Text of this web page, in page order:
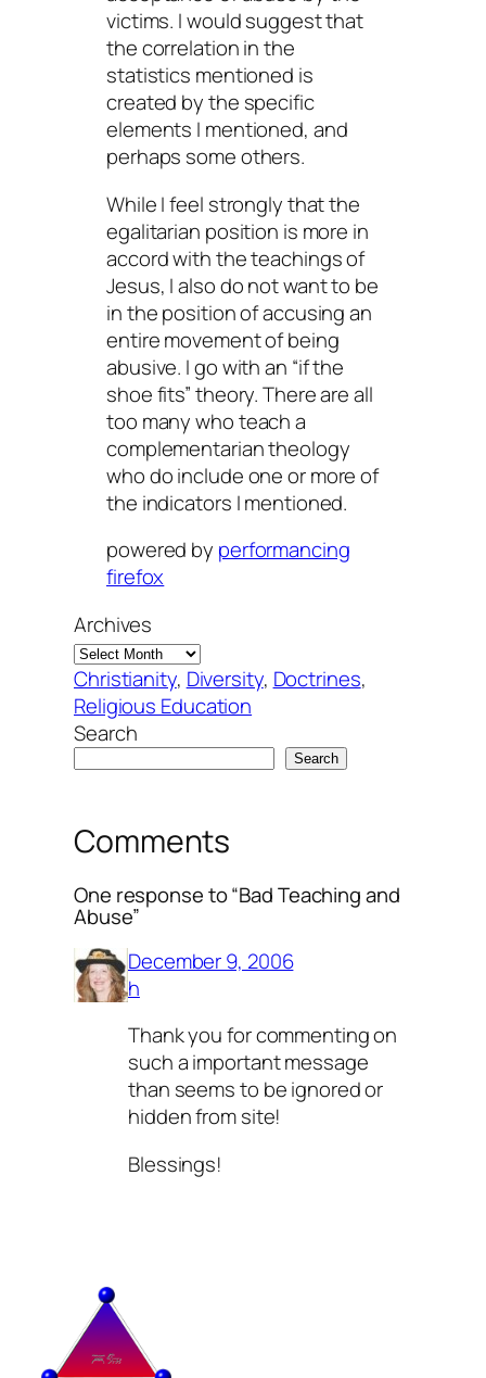
victims. I would suggest that
the correlation in the
statistics mentioned is
created by the specific
elements I mentioned, and
perhaps some others.
While I feel strongly that the
egalitarian position is more in
accord with the teachings of
Jesus, I also do not want to be
in the position of accusing an
entire movement of being
abusive. I go with an “if the
shoe fits” theory. There are all
too many who teach a
complementarian theology
who do include one or more of
the indicators I mentioned.
powered by performancing
firefox
Archives
Christianity, Diversity, Doctrines
Religious Education
Search
Search
Comments
One response to “Bad Teaching and
Abuse”
December 9, 2006
h
Thank you for commenting on
such a important message
than seems to be ignored or
hidden from site!
Blessings!